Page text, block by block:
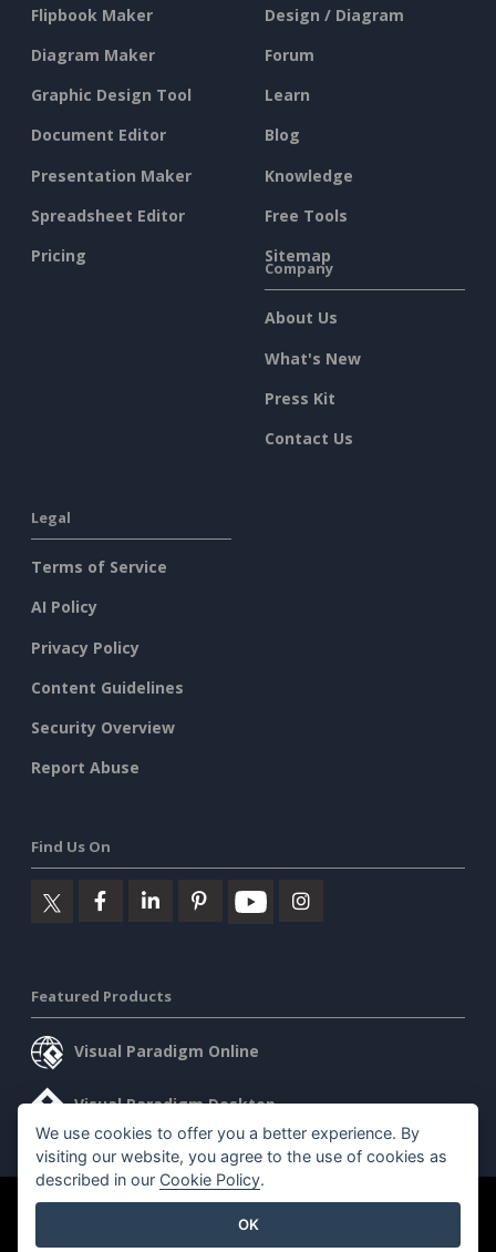
Flipbook Maker
Diagram Maker
Graphic Design Tool
Document Editor
Presentation Maker
Spreadsheet Editor
Pricing
Design / Diagram
Forum
Learn
Blog
Knowledge
Free Tools
Sitemap
Company
About Us
What's New
Press Kit
Contact Us
Legal
Terms of Service
AI Policy
Privacy Policy
Content Guidelines
Security Overview
Report Abuse
Find Us On
Featured Products
Visual Paradigm Online
Visual Paradigm Desktop
©2026 by Visual Paradigm. All rights reserved.
We use cookies to offer you a better experience. By
visiting our website, you agree to the use of cookies as
described in our Cookie Policy.
OK